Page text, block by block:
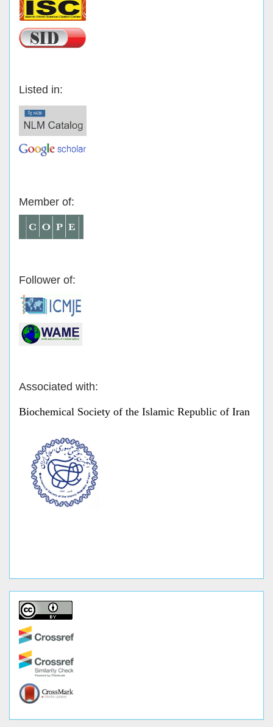
Listed in:
Member of:
Follower of:
Associated with:
Biochemical Society of the Islamic Republic of Iran